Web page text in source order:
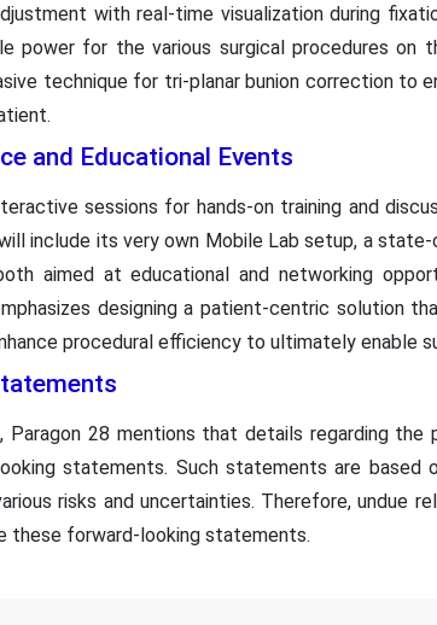
with real-time visualization during
power for the various surgical procedures on
technique for tri-planar bunion correction to
and Educational Events
sessions for hands-on training and
include its very own Mobile Lab setup, a
aimed at educational and networking
designing a patient-centric solution
procedural efficiency to ultimately enable
Paragon 28 mentions that details regarding
statements. Such statements are based
risks and uncertainties. Therefore, undue
these forward-looking statements.